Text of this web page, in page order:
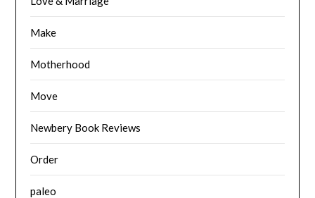
Make
Motherhood
Move
Newbery Book Reviews
Order
paleo